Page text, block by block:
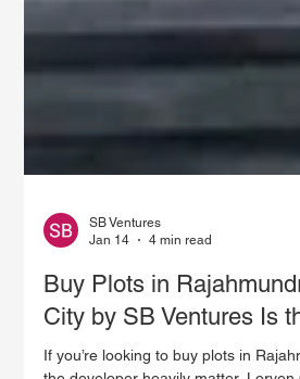
Jan 14
4 min read
Buy Plots in
City by SB Ventures Is